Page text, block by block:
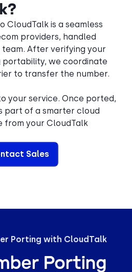
CloudTalk is a seamless
providers, handled
After verifying your
portability, we coordinate
to transfer the number.
your service. Once ported,
part of a smarter cloud
from your CloudTalk
Sales
Porting with CloudTalk
Porting